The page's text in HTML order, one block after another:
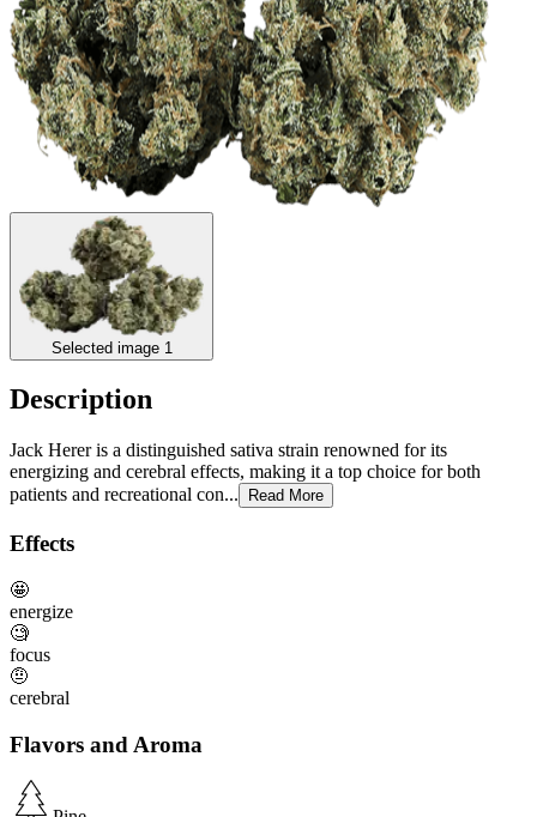
Selected image 1
Description
Jack Herer is a distinguished sativa strain renowned for its
energizing and cerebral effects, making it a top choice for both
patients and recreational con...
Read More
Effects
🤩
energize
🧐
focus
🤨
cerebral
Flavors and Aroma